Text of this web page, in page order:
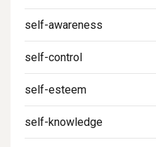
self-awareness
self-control
self-esteem
self-knowledge